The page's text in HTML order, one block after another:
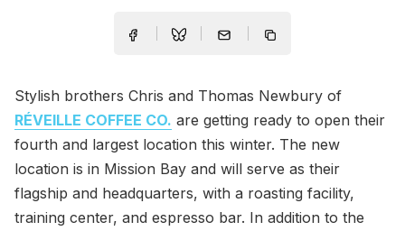
Stylish brothers Chris and Thomas Newbury of
RÉVEILLE COFFEE CO. are getting ready to open their
fourth and largest location this winter. The new
location is in Mission Bay and will serve as their
flagship and headquarters, with a roasting facility,
training center, and espresso bar. In addition to the